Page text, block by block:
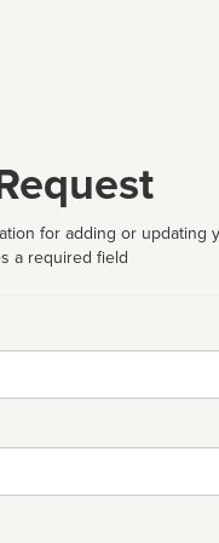
for adding or updating
a required field